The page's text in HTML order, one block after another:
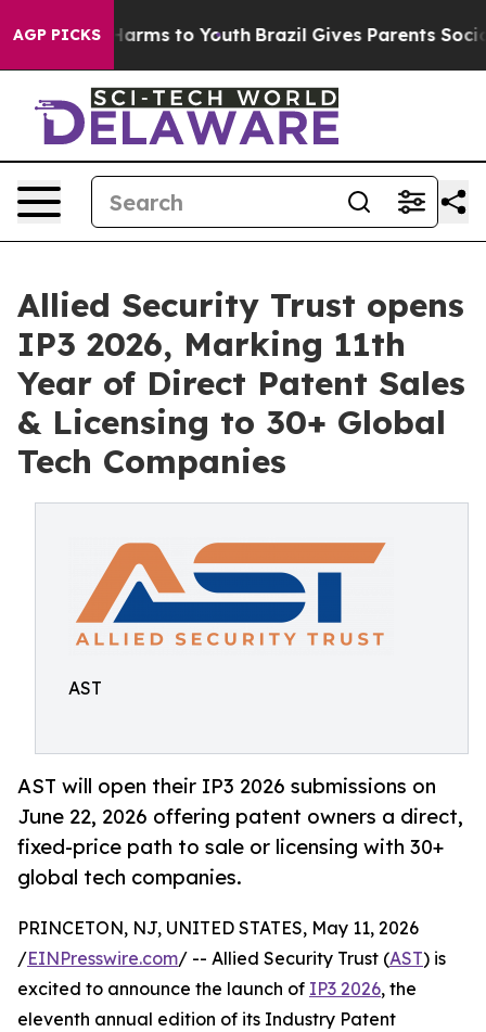
AGP PICKSHarms to Youth Brazil Gives Parents Social
Allied Security Trust opens
IP3 2026, Marking 11th
Year of Direct Patent Sales
& Licensing to 30+ Global
Tech Companies
AST
AST will open their IP3 2026 submissions on
June 22, 2026 offering patent owners a direct,
fixed-price path to sale or licensing with 30+
global tech companies.
PRINCETON, NJ, UNITED STATES, May 11, 2026
/EINPresswire.com/ -- Allied Security Trust (AST) is
excited to announce the launch of IP3 2026, the
eleventh annual edition of its Industry Patent